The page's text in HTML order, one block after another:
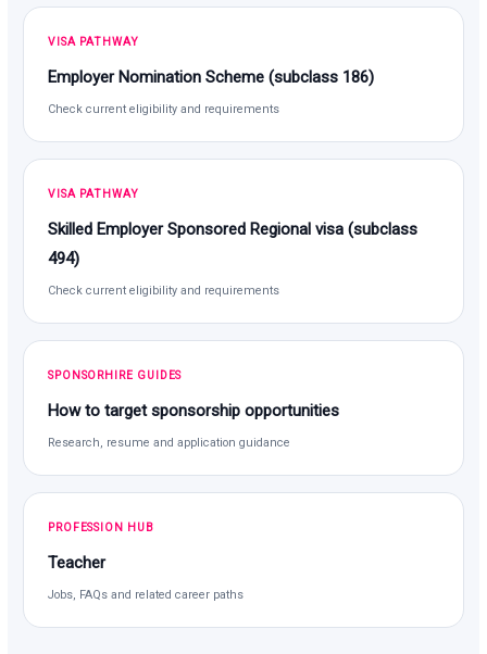
VISA PATHWAY
Employer Nomination Scheme (subclass 186)
Check current eligibility and requirements
VISA PATHWAY
Skilled Employer Sponsored Regional visa (subclass
494)
Check current eligibility and requirements
SPONSORHIRE GUIDES
How to target sponsorship opportunities
Research, resume and application guidance
PROFESSION HUB
Teacher
Jobs, FAQs and related career paths